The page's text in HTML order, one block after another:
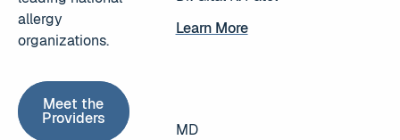
allergy
organizations.
Meet the Providers
Meet the
Providers
Learn More
Learn More
MD